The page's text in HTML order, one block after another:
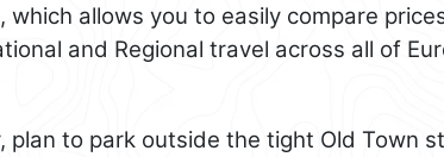
, which allows you to easily compare
and Regional travel across all of
plan to park outside the tight Old Town